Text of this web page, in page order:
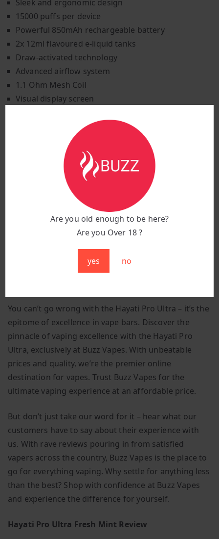
Are you old enough to be here?
Are you Over 18 ?
yes no
Sleek and ergonomic design
15000 puffs per device
Powerful 850mAh rechargeable battery
2x 12ml flavoured e-liquid tanks
Draw-activated technology
Advanced airflow system
1.1 Ohm Mesh Coil
Visual display screen
This Hayati Pro Ultra combines both style and
functionality. The Hayati Pro Ultra fits seamlessly into
your lifestyle, adding a touch of elegance to every
vaping session, whether at home or out and about.
Available in a stylish green gradient colour to suit
tastes. Hayati Pro Ultra is made from durable plastics
and metals that offer premium craftsmanship. A
glossy finish and polished surfaces add
You can’t go wrong with the Hayati Pro Ultra – it’s the
epitome of excellence in vape bars. Discover the
pinnacle of vaping excellence with the Hayati Pro
Ultra, exclusively at Buzz Vapes. With unbeatable
prices and quality, we’re the premier online
destination for vapes. Trust Buzz Vapes for the
ultimate vaping experience at an affordable price.
But don’t just take our word for it – hear what our
customers have to say about their experience with
us. With rave reviews pouring in from satisfied
vapers across the country, Buzz Vapes is the place to
go for everything vaping. Why settle for anything less
than the best? Shop with confidence at Buzz Vapes
and experience the difference for yourself.
Hayati Pro Ultra Fresh Mint Review